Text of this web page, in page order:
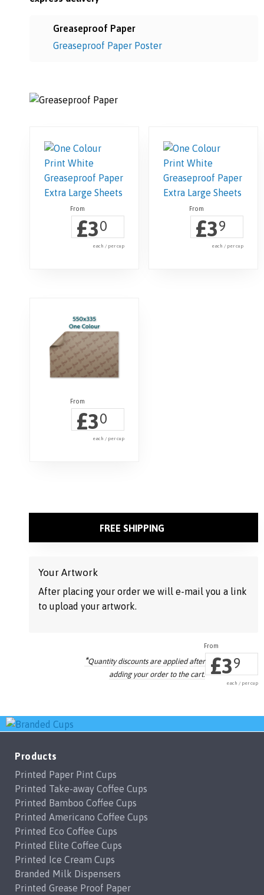
Greaseproof Paper
Greaseproof Paper Poster
£30
each / per cup
£39
each / per cup
£30
each / per cup
FREE SHIPPING
Your Artwork
After placing your order we will e-mail you a link
to upload your artwork.
£39
each / per cup
*Quantity discounts are applied after
adding your order to the cart.
Products
Printed Paper Pint Cups
Printed Take-away Coffee Cups
Printed Bamboo Coffee Cups
Printed Americano Coffee Cups
Printed Eco Coffee Cups
Printed Elite Coffee Cups
Printed Ice Cream Cups
Branded Milk Dispensers
Printed Grease Proof Paper